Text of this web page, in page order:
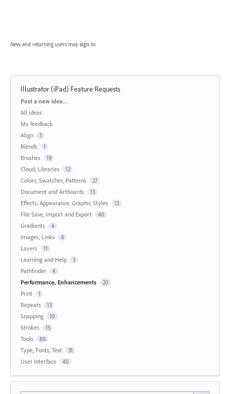
New and returning users may sign in
Illustrator (iPad) Feature Requests
Categories
Post a new idea…
All ideas
My feedback
Align
5
Blends 1
Brushes 19
Cloud, Libraries 12
Colors, Swatches, Patterns 27
Document and Artboards 13
Effects, Appearance, Graphic Styles 13
File Save, Import and Export 40
Gradients 4
Images, Links 6
Layers 11
Learning and Help 3
Pathfinder 4
Performance, Enhancements 20
Print 1
Repeats 13
Snapping 10
Strokes 15
Tools 80
Type, Fonts, Text 31
User Interface 40